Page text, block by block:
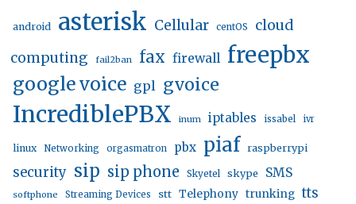
android asterisk Cellular centOS
cloud
computing
fail2ban fax firewall freepbx
google voice gpl gvoice
IncrediblePBX inum iptables issabel ivr
linux Networking orgasmatron pbx piaf raspberrypi
security sip sip phone Skyetel skype SMS
softphone Streaming Devices stt Telephony trunking tts